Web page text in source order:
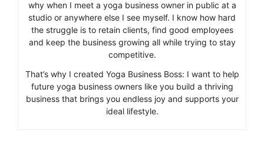
why when I meet a yoga business owner in public at a
studio or anywhere else I see myself. I know how hard
the struggle is to retain clients, find good employees
and keep the business growing all while trying to stay
competitive.
That’s why I created Yoga Business Boss: I want to help
future yoga business owners like you build a thriving
business that brings you endless joy and supports your
ideal lifestyle.